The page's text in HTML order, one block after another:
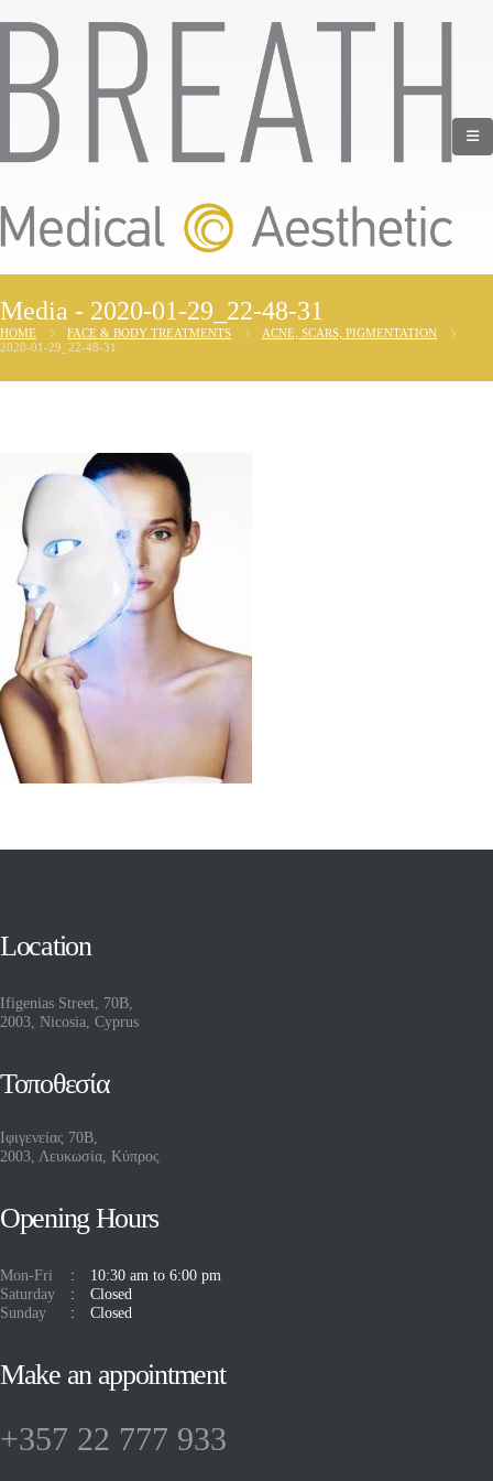
Media - 2020-01-29_22-48-31
HOME FACE & BODY TREATMENTS
ACNE, SCARS, PIGMENTATION
2020-01-29_22-48-31
Location
Ifigenias Street, 70B,
2003, Nicosia, Cyprus
Τοποθεσία
Ιφιγενείας 70Β,
2003, Λευκωσία, Κύπρος
Opening Hours
Mon-Fri
10:30 am to 6:00 pm
Saturday
Closed
Sunday
Closed
Make an appointment
+357 22 777 933